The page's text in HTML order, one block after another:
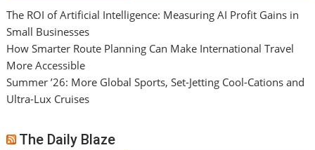
The ROI of Artificial Intelligence: Measuring AI Profit Gains in
Small Businesses
How Smarter Route Planning Can Make International Travel
More Accessible
Summer ’26: More Global Sports, Set-Jetting Cool-Cations and
Ultra-Lux Cruises
The Daily Blaze